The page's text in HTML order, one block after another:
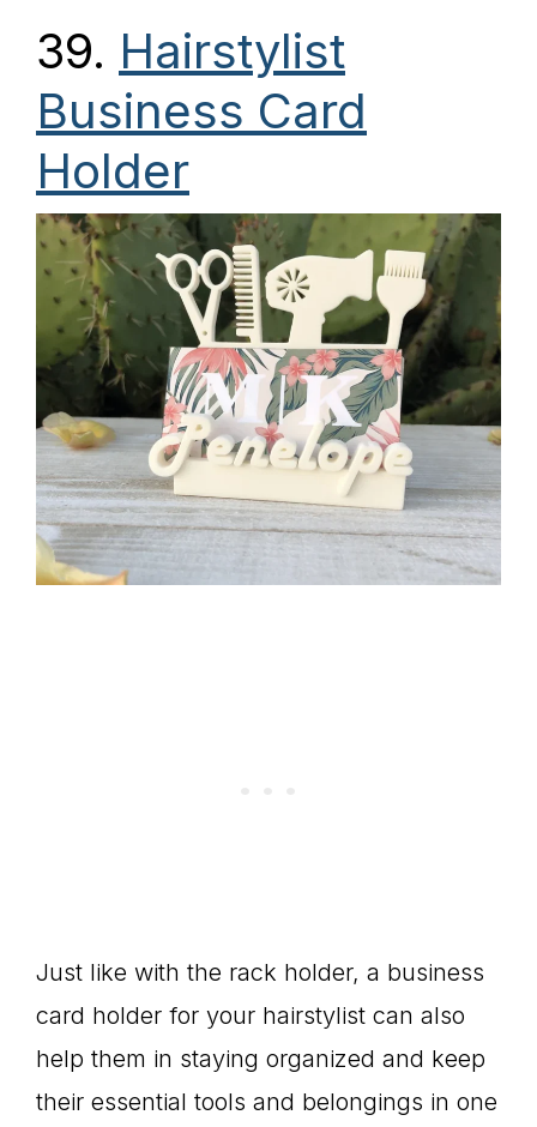
39. Hairstylist
Business Card
Holder
Just like with the rack holder, a business
card holder for your hairstylist can also
help them in staying organized and keep
their essential tools and belongings in one